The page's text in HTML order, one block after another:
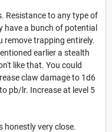
Resistance to any type of
have a bunch of potential
remove trapping entirely.
earlier a stealth
like that. You could
claw damage to 1d6
pb/lr. Increase at level 5
honestly very close.